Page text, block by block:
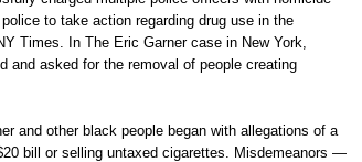
to take action regarding drug use in the
Times. In The Eric Garner case in New York,
and asked for the removal of people creating
and other black people began with allegations of a
bill or selling untaxed cigarettes. Misdemeanors —